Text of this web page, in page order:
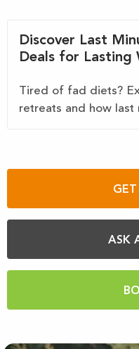
Discover Last
Deals for Lasting
Tired of fad diets?
retreats and how last
GET
ASK